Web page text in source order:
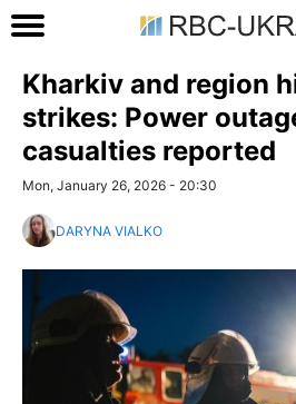
Kharkiv and region
strikes: Power
casualties reported
Mon, January 26, 2026 - 20:30
DARYNA VIALKO